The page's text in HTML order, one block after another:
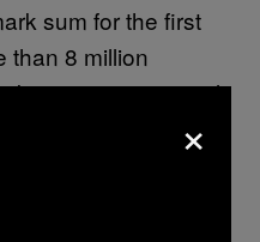
sum for the first
than 8 million
its international
117 million
Give
×